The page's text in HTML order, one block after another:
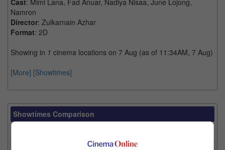
Namron
Director: Zulkarnain Azhar
Format: 2D
Showing in 1 cinema locations on 7 Aug (as of 11:34AM, 7 Aug)
[More] [Showtimes]
Showtimes Comparison